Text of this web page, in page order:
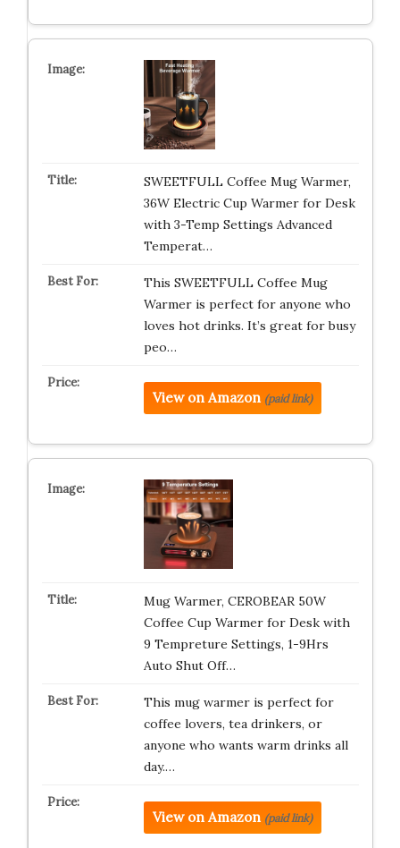
SWEETFULL Coffee Mug Warmer,
36W Electric Cup Warmer for Desk
with 3-Temp Settings Advanced
Temperat…
This SWEETFULL Coffee Mug
Warmer is perfect for anyone who
loves hot drinks. It’s great for busy
peo…
View on Amazon (paid link)
Mug Warmer, CEROBEAR 50W
Coffee Cup Warmer for Desk with
9 Tempreture Settings, 1-9Hrs
Auto Shut Off…
This mug warmer is perfect for
coffee lovers, tea drinkers, or
anyone who wants warm drinks all
day.…
View on Amazon (paid link)